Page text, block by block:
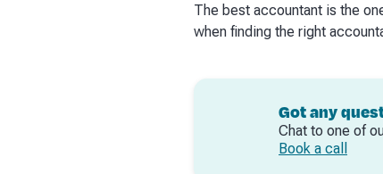
The best accountant is the
when finding the right
Got any
Chat to one of
Book a call